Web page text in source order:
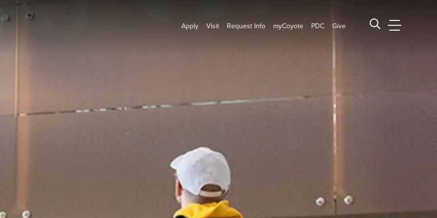
Apply Visit Request Info myCoyote PDC Give Search CSUSB
CSUSB